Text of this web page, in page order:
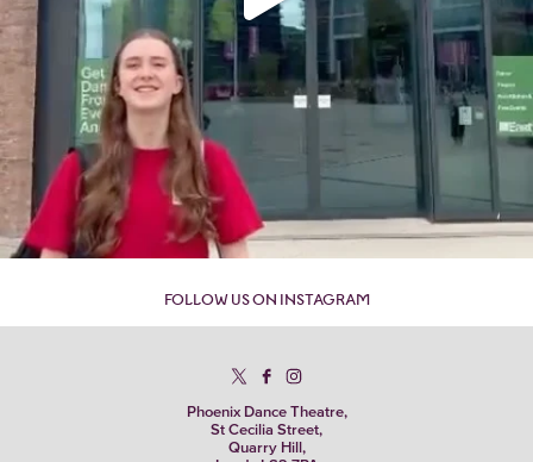
FOLLOW US ON INSTAGRAM
Phoenix Dance Theatre,
St Cecilia Street,
Quarry Hill,